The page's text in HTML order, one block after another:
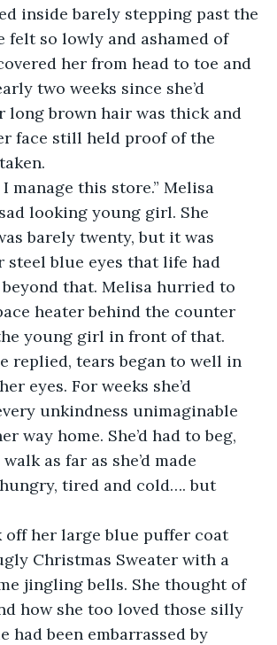
inside barely stepping past the
felt so lowly and ashamed of
her from head to toe and
two weeks since she’d
long brown hair was thick and
face still held proof of the
I manage this store.” Melisa
looking young girl. She
barely twenty, but it was
steel blue eyes that life had
that. Melisa hurried to
heater behind the counter
young girl in front of that.
replied, tears began to well in
eyes. For weeks she’d
unkindness unimaginable
way home. She’d had to beg,
as far as she’d made
hungry, tired and cold…. but
off her large blue puffer coat
Christmas Sweater with a
jingling bells. She thought of
how she too loved those silly
had been embarrassed by